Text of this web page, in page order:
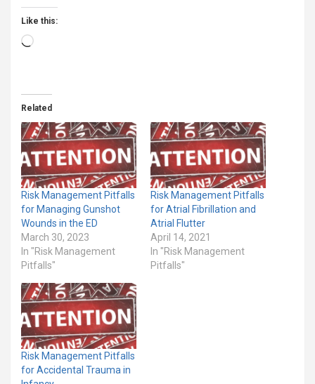
Like this:
Loading…
Related
Risk Management Pitfalls
for Managing Gunshot
Wounds in the ED
March 30, 2023
In "Risk Management
Pitfalls"
Risk Management Pitfalls
for Atrial Fibrillation and
Atrial Flutter
April 14, 2021
In "Risk Management
Pitfalls"
Risk Management Pitfalls
for Accidental Trauma in